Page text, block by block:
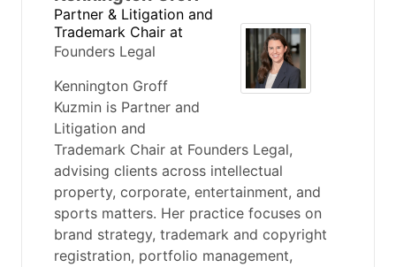
Partner & Litigation and
Trademark Chair at
Founders Legal
Kennington Groff
Kuzmin is Partner and
Litigation and
Trademark Chair at Founders Legal,
advising clients across intellectual
property, corporate, entertainment, and
sports matters. Her practice focuses on
brand strategy, trademark and copyright
registration, portfolio management,